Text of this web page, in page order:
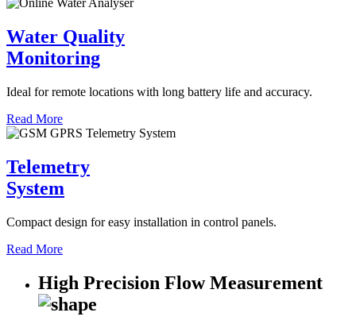
Water Quality
Monitoring
Ideal for remote locations with long battery life and accuracy.
Read More
Telemetry
System
Compact design for easy installation in control panels.
Read More
High Precision Flow Measurement